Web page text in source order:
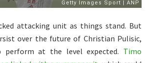
attacking unit as things stand. But
over the future of Christian Pulisic,
at the level expected. Timo